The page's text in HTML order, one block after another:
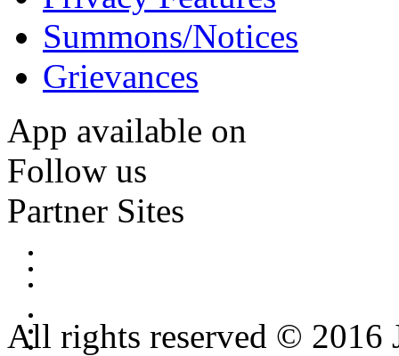
Summons/Notices
Grievances
App available on
Follow us
Partner Sites
All rights reserved © 2016